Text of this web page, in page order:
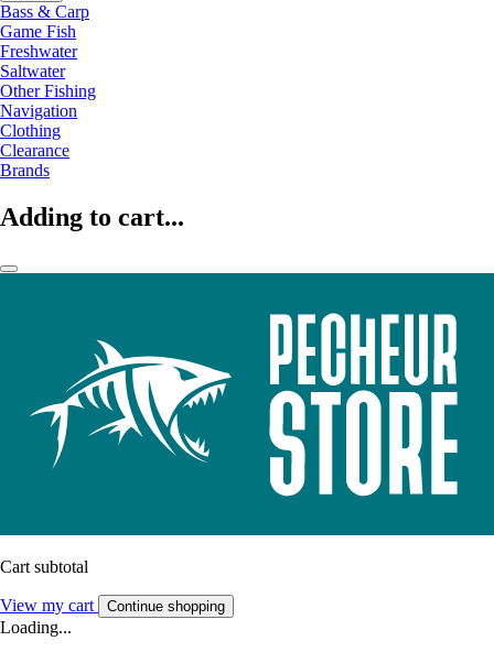
Bass & Carp
Game Fish
Freshwater
Saltwater
Other Fishing
Navigation
Clothing
Clearance
Brands
Adding to cart...
Cart subtotal
View my cart Continue shopping
Loading...